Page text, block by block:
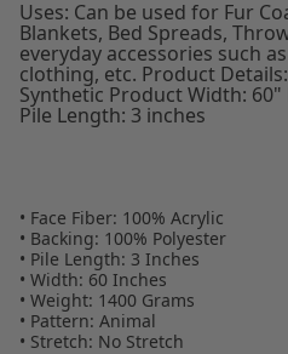
Uses: Can be used for Fur
Blankets, Bed Spreads,
everyday accessories such
clothing, etc. Product
Synthetic Product Width:
Pile Length: 3 inches
• Face Fiber: 100% Acrylic
• Backing: 100% Polyester
• Pile Length: 3 Inches
• Width: 60 Inches
• Weight: 1400 Grams
• Pattern: Animal
• Stretch: No Stretch